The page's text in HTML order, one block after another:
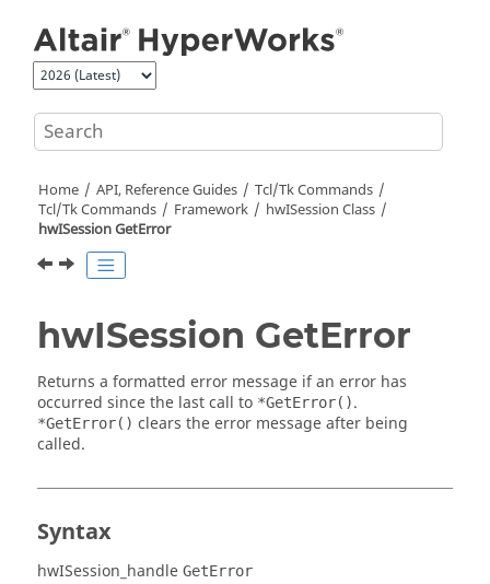
Home API, Reference Guides
Tcl/Tk Commands
Tcl/Tk Commands Framework
hwISession Class
hwISession GetError
hwISession GetError
Returns a formatted error message if an error has
occurred since the last call to *GetError().
*GetError() clears the error message after being
called.
Syntax
hwISession_handle GetError